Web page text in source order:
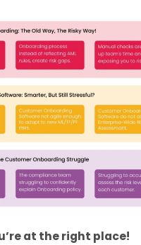
at the right place!